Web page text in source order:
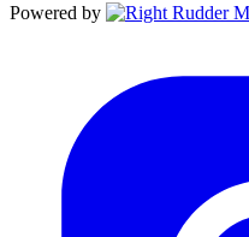
Powered by